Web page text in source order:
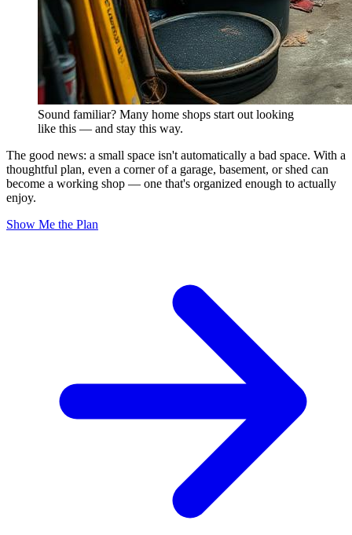
Sound familiar? Many home shops start out looking
like this — and stay this way.
The good news: a small space isn't automatically a bad space. With a
thoughtful plan, even a corner of a garage, basement, or shed can
become a working shop — one that's organized enough to actually
enjoy.
Show Me the Plan